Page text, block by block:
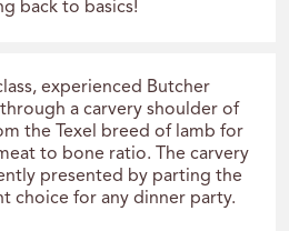
back to basics!
experienced Butcher
a carvery shoulder of
the Texel breed of lamb for
to bone ratio. The carvery
presented by parting the
choice for any dinner party.